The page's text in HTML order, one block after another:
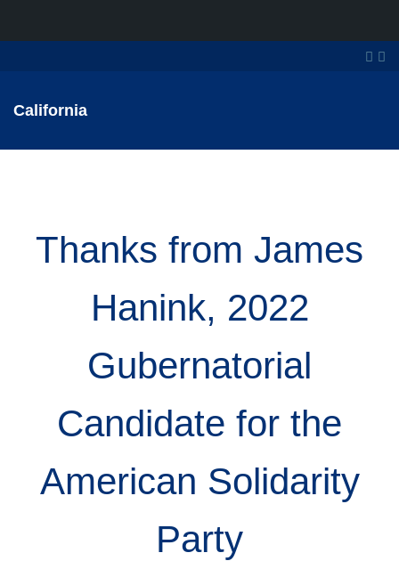
California
Thanks from James
Hanink, 2022
Gubernatorial
Candidate for the
American Solidarity
Party